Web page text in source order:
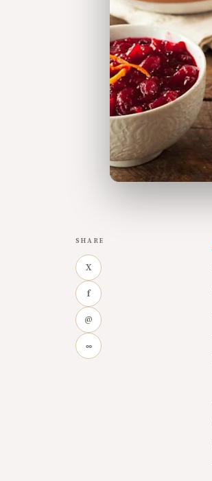
SHARE
X
f
@
∞